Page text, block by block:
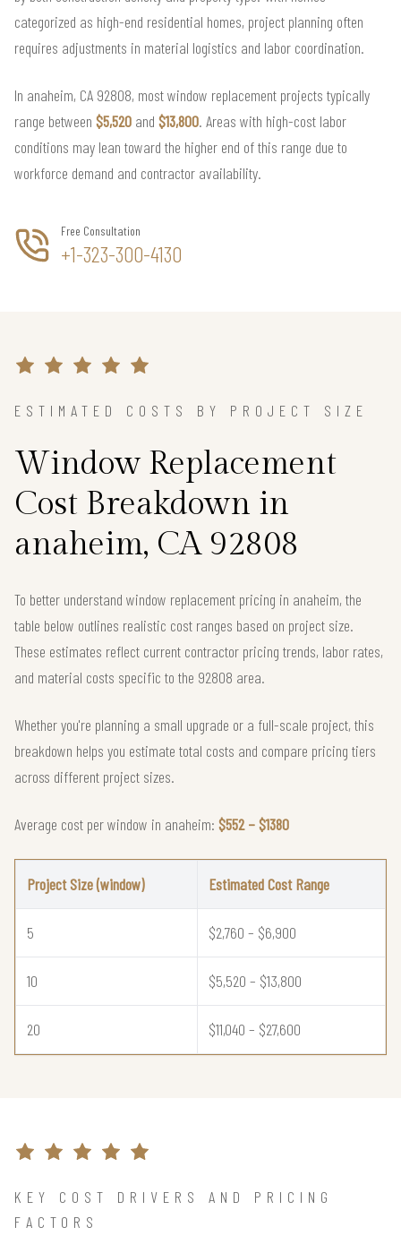
categorized as high-end residential homes, project planning often
requires adjustments in material logistics and labor coordination.
In anaheim, CA 92808, most window replacement projects typically
range between $5,520 and $13,800. Areas with high-cost labor
conditions may lean toward the higher end of this range due to
workforce demand and contractor availability.
Free Consultation
+1-323-300-4130
ESTIMATED COSTS BY PROJECT SIZE
Window Replacement
Cost Breakdown in
anaheim, CA 92808
To better understand window replacement pricing in anaheim, the
table below outlines realistic cost ranges based on project size.
These estimates reflect current contractor pricing trends, labor rates,
and material costs specific to the 92808 area.
Whether you're planning a small upgrade or a full-scale project, this
breakdown helps you estimate total costs and compare pricing tiers
across different project sizes.
Average cost per window in anaheim: $552 – $1380
Project Size (window) Estimated Cost Range
5 $2,760 – $6,900
10 $5,520 – $13,800
20 $11,040 – $27,600
KEY COST DRIVERS AND PRICING
FACTORS